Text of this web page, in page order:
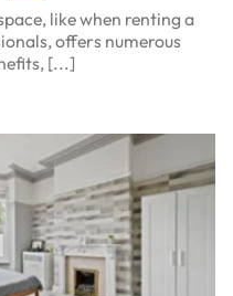
like when renting a
offers numerous
[...]